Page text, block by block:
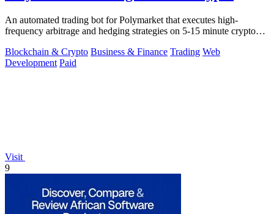
An automated trading bot for Polymarket that executes high-
frequency arbitrage and hedging strategies on 5-15 minute crypto
Blockchain & Crypto Business & Finance Trading Web
Development Paid
Visit
9